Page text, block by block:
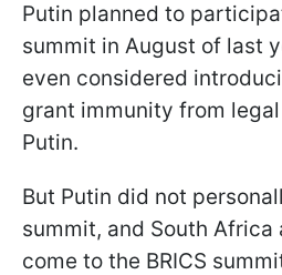
Putin planned to
summit in August of last
even considered
grant immunity from
Putin.
But Putin did not
summit, and South Africa
come to the BRICS